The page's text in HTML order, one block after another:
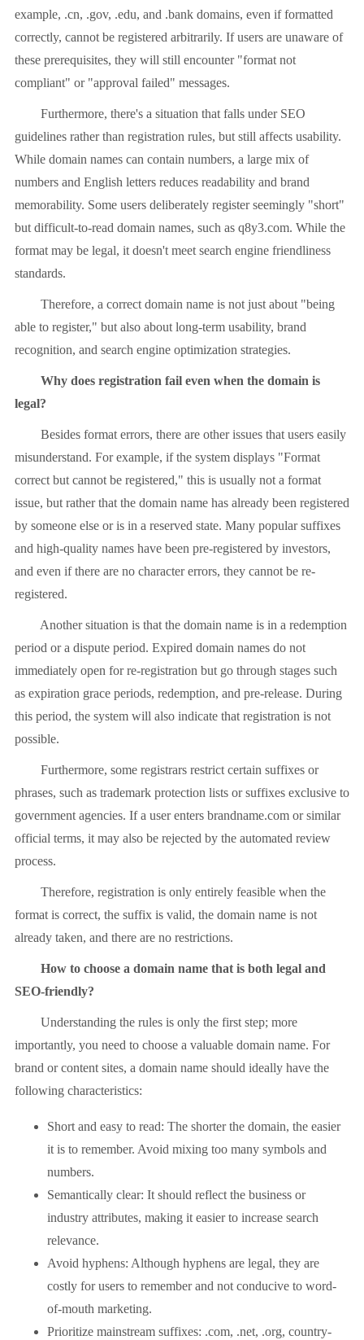
example, .cn, .gov, .edu, and .bank domains, even if formatted
correctly, cannot be registered arbitrarily. If users are unaware of
these prerequisites, they will still encounter "format not
compliant" or "approval failed" messages.
Furthermore, there's a situation that falls under SEO
guidelines rather than registration rules, but still affects usability.
While domain names can contain numbers, a large mix of
numbers and English letters reduces readability and brand
memorability. Some users deliberately register seemingly "short"
but difficult-to-read domain names, such as q8y3.com. While the
format may be legal, it doesn't meet search engine friendliness
standards.
Therefore, a correct domain name is not just about "being
able to register," but also about long-term usability, brand
recognition, and search engine optimization strategies.
Why does registration fail even when the domain is
legal?
Besides format errors, there are other issues that users easily
misunderstand. For example, if the system displays "Format
correct but cannot be registered," this is usually not a format
issue, but rather that the domain name has already been registered
by someone else or is in a reserved state. Many popular suffixes
and high-quality names have been pre-registered by investors,
and even if there are no character errors, they cannot be re-
registered.
Another situation is that the domain name is in a redemption
period or a dispute period. Expired domain names do not
immediately open for re-registration but go through stages such
as expiration grace periods, redemption, and pre-release. During
this period, the system will also indicate that registration is not
possible.
Furthermore, some registrars restrict certain suffixes or
phrases, such as trademark protection lists or suffixes exclusive to
government agencies. If a user enters brandname.com or similar
official terms, it may also be rejected by the automated review
process.
Therefore, registration is only entirely feasible when the
format is correct, the suffix is ​​valid, the domain name is not
already taken, and there are no restrictions.
How to choose a domain name that is both legal and
SEO-friendly?
Understanding the rules is only the first step; more
importantly, you need to choose a valuable domain name. For
brand or content sites, a domain name should ideally have the
following characteristics:
Short and easy to read: The shorter the domain, the easier
it is to remember. Avoid mixing too many symbols and
numbers.
Semantically clear: It should reflect the business or
industry attributes, making it easier to increase search
relevance.
Avoid hyphens: Although hyphens are legal, they are
costly for users to remember and not conducive to word-
of-mouth marketing.
Prioritize mainstream suffixes: .com, .net, .org, country-